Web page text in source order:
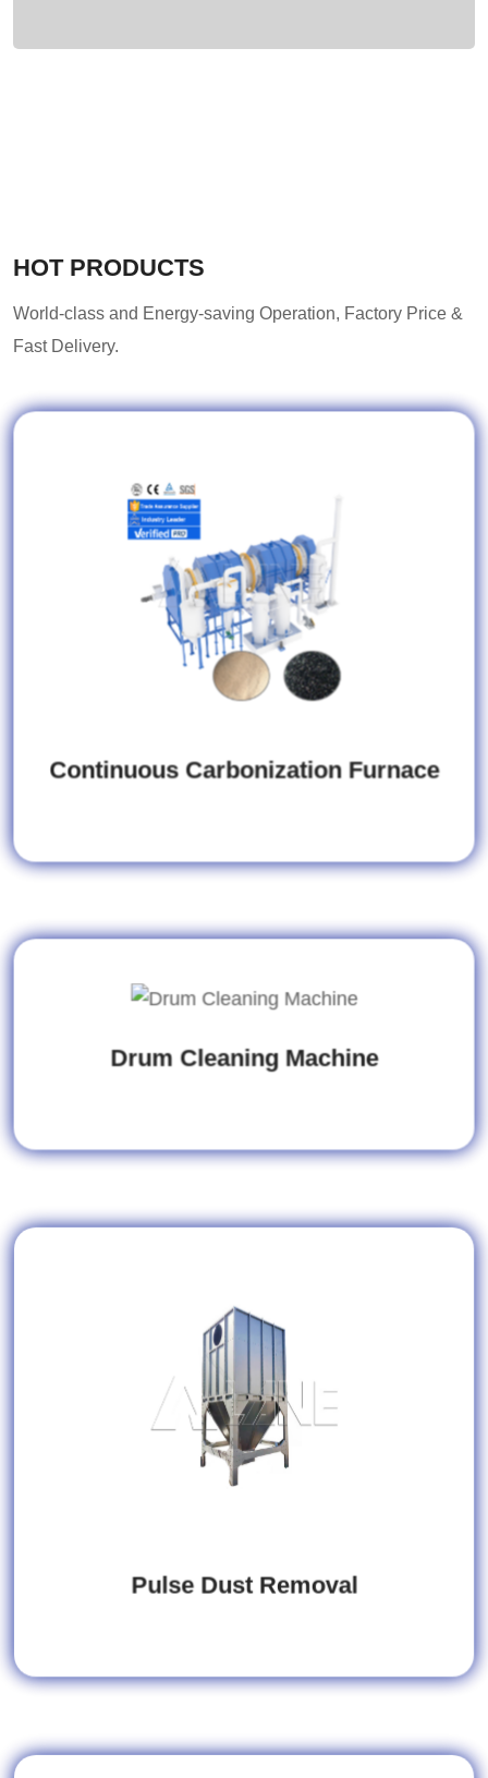
HOT PRODUCTS
World-class and Energy-saving Operation, Factory Price &
Fast Delivery.
Continuous Carbonization Furnace
Drum Cleaning Machine
Pulse Dust Removal